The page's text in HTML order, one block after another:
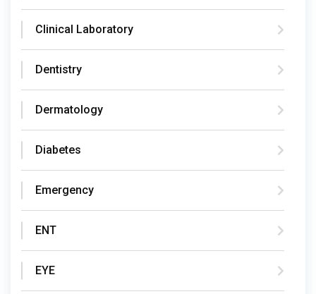
Clinical Laboratory
Dentistry
Dermatology
Diabetes
Emergency
ENT
EYE